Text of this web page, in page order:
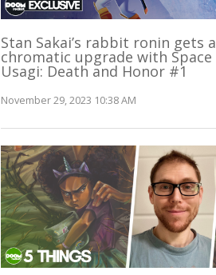
Stan Sakai’s rabbit ronin gets a
chromatic upgrade with Space
Usagi: Death and Honor #1
November 29, 2023 10:38 AM